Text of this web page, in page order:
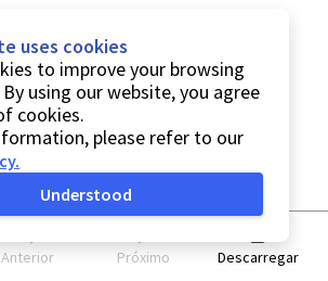
Anterior Próximo Descarregar
uses cookies
to improve your browsing
using our website, you agree
cookies.
please refer to our
.
Understood